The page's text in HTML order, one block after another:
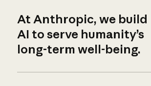
At Anthropic, we build
AI to serve humanity’s
long-term well-being.